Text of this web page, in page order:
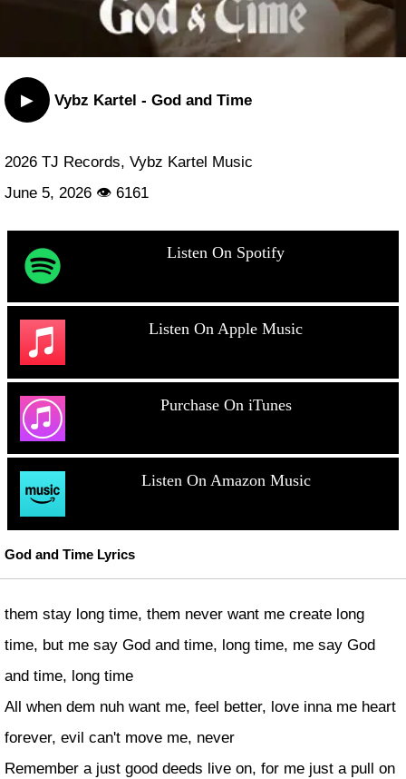
▶ Vybz Kartel - God and Time
2026 TJ Records, Vybz Kartel Music
June 5, 2026 👁 6161
Listen On Spotify
Listen On Apple Music
Purchase On iTunes
Listen On Amazon Music
God and Time Lyrics
them stay long time, them never want me create long
time, but me say God and time, long time, me say God
and time, long time
All when dem nuh want me, feel better, love inna me heart
forever, evil can't move me, never
Remember a just good deeds live on, for me just a pull on